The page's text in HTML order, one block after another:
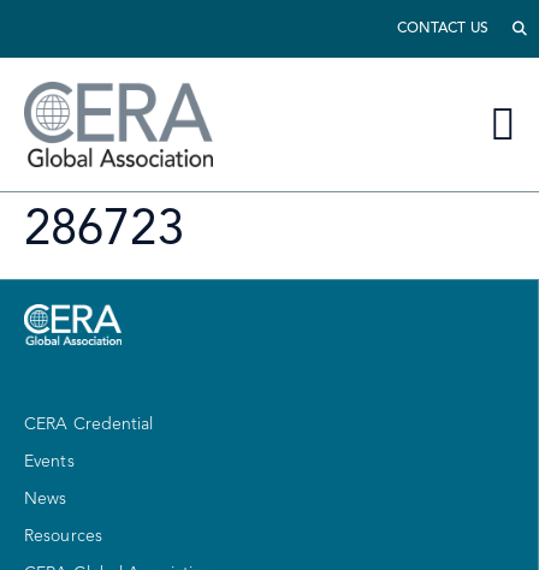
CONTACT US
286723
CERA Credential
Events
News
Resources